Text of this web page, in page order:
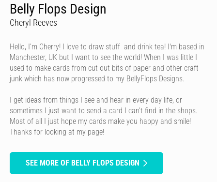
Belly Flops Design
Cheryl Reeves
Hello, I’m Cherry! I love to draw stuff and drink tea! I'm based in
Manchester, UK but I want to see the world! When I was little I
used to make cards from cut out bits of paper and other craft
junk which has now progressed to my BellyFlops Designs.
I get ideas from things I see and hear in every day life, or
sometimes I just want to send a card I can’t find in the shops.
Most of all I just hope my cards make you happy and smile!
Thanks for looking at my page!
SEE MORE OF BELLY FLOPS DESIGN